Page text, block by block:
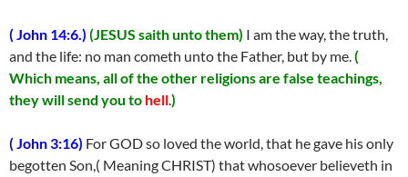
( John 14:6.) (JESUS saith unto them) I am the way, the truth,
and the life: no man cometh unto the Father, but by me.(
Which means, all of the other religions are false teachings,
they will send you to hell.)
( John 3:16) For GOD so loved the world, that he gave his only
begotten Son,( Meaning CHRIST) that whosoever believeth in